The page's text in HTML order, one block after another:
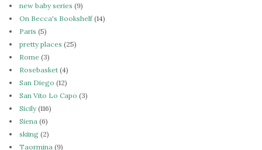
new baby series (9)
On Becca's Bookshelf(14)
Paris (5)
pretty places (25)
Rome (3)
Rosebasket (4)
San Diego (12)
San Vito Lo Capo (3)
Sicily(116)
Siena (6)
skiing (2)
Taormina (9)